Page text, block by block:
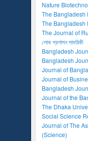
Nature
The Bangladesh
The Bangladesh
The Journal of
লোক প্রশাসন সাময়িকী
Bangladesh
Bangladesh
Journal of
Journal of
Bangladesh
Journal of the
The Dhaka
Social Science
Journal of The
(Science)